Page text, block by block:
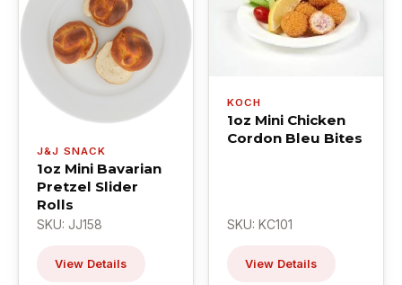
J&J SNACK
1oz Mini Bavarian
Pretzel Slider
Rolls
SKU: JJ158
View Details
KOCH
1oz Mini Chicken
Cordon Bleu Bites
SKU: KC101
View Details